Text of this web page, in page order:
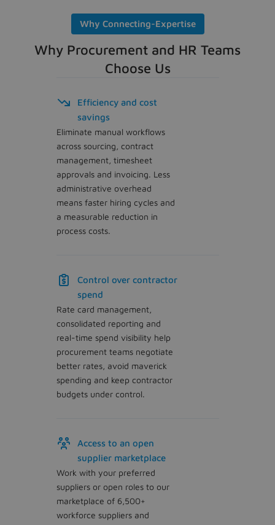
Why Connecting-Expertise
Why Procurement and HR Teams
Choose Us
Efficiency and cost
savings
Eliminate manual workflows
across sourcing, contract
management, timesheet
approvals and invoicing. Less
administrative overhead
means faster hiring cycles and
a measurable reduction in
process costs.
Control over contractor
spend
Rate card management,
consolidated reporting and
real-time spend visibility help
procurement teams negotiate
better rates, avoid maverick
spending and keep contractor
budgets under control.
Access to an open
supplier marketplace
Work with your preferred
suppliers or open roles to our
marketplace of 6,500+
workforce suppliers and